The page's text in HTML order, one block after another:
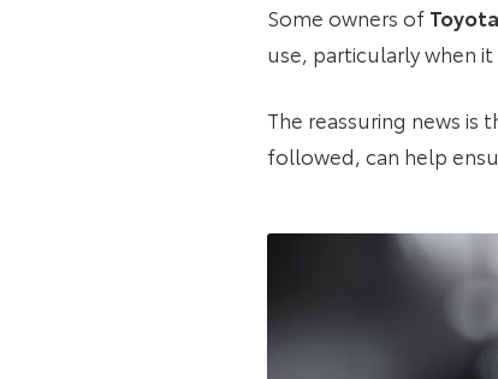
Some owners of
use, particularly when
The reassuring news is
followed, can help